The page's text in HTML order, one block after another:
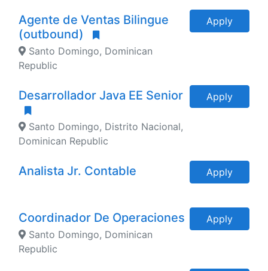
Agente de Ventas Bilingue
(outbound)
Santo Domingo, Dominican
Republic
Apply
Desarrollador Java EE Senior
Santo Domingo, Distrito Nacional,
Dominican Republic
Apply
Analista Jr. Contable Apply
Coordinador De Operaciones
Santo Domingo, Dominican
Republic
Apply